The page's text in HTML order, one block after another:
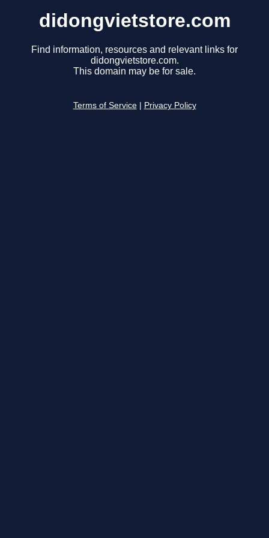
didongvietstore.com
Find information, resources and relevant links for
didongvietstore.com.
This domain may be for sale.
Terms of Service Privacy Policy